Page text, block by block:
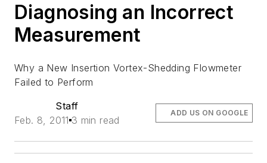
Diagnosing an Incorrect
Measurement
Why a New Insertion Vortex-Shedding Flowmeter
Failed to Perform
Staff
Feb. 8, 2011 3 min read
ADD US ON GOOGLE